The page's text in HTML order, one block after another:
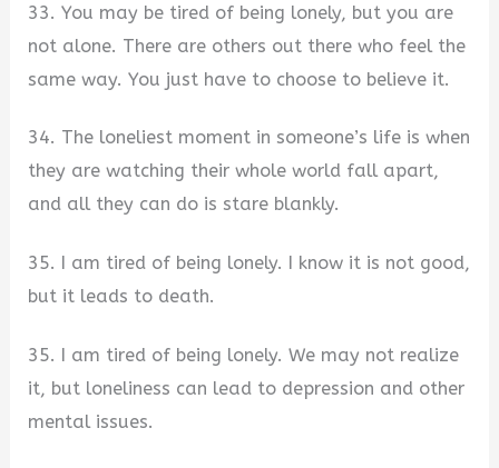
33. You may be tired of being lonely, but you are
not alone. There are others out there who feel the
same way. You just have to choose to believe it.
34. The loneliest moment in someone’s life is when
they are watching their whole world fall apart,
and all they can do is stare blankly.
35. I am tired of being lonely. I know it is not good,
but it leads to death.
35. I am tired of being lonely. We may not realize
it, but loneliness can lead to depression and other
mental issues.